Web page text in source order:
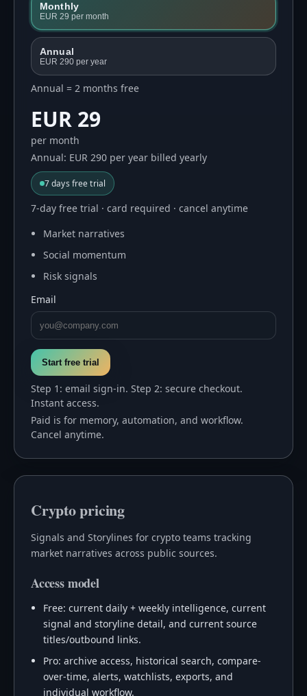
Monthly
EUR 29 per month
Annual
EUR 290 per year
Annual = 2 months free
EUR 29
per month
Annual: EUR 290 per year billed yearly
7days free trial
7-day free trial · card required · cancel anytime
Market narratives
Social momentum
Risk signals
Email
Start free trial
Step 1: email sign-in. Step 2: secure checkout.
Instant access.
Paid is for memory, automation, and workflow.
Cancel anytime.
Crypto pricing
Signals and Storylines for crypto teams tracking
market narratives across public sources.
Access model
Free: current daily + weekly intelligence, current
signal and storyline detail, and current source
titles/outbound links.
Pro: archive access, historical search, compare-
over-time, alerts, watchlists, exports, and
individual workflow.